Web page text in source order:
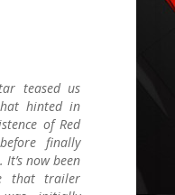
teased us
hinted in
of Red
finally
now been
that trailer